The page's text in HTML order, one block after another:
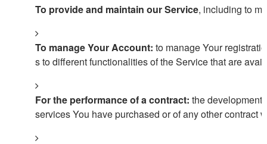
To provide and maintain our Service, including to
To manage Your Account: to manage Your
s to different functionalities of the Service that are
For the performance of a contract: the
services You have purchased or of any other contract